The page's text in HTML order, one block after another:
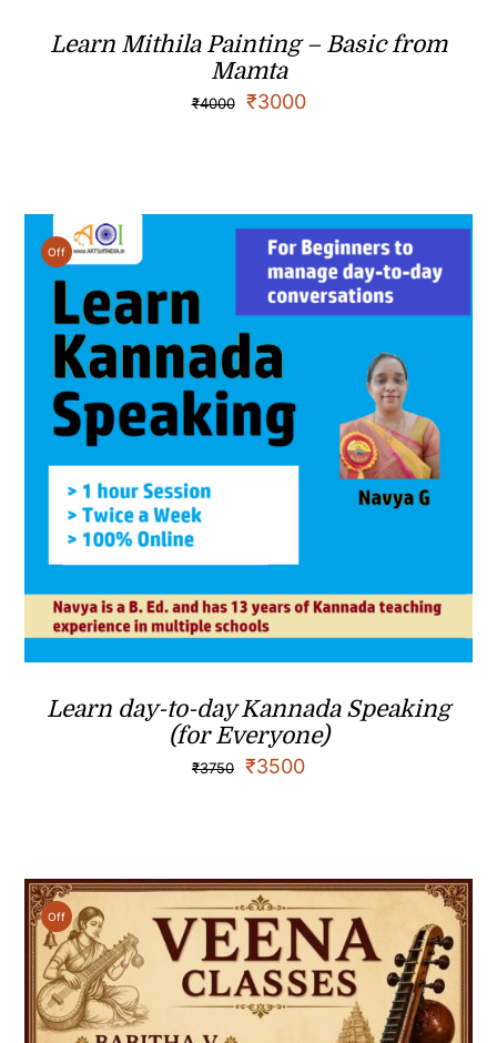
Learn Mithila Painting – Basic from
Mamta
₹4000 ₹3000
Off
Learn day-to-day Kannada Speaking
(for Everyone)
₹3750 ₹3500
Off